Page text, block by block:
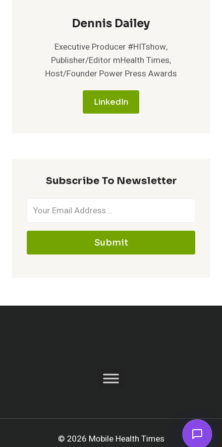
Dennis Dailey
Executive Producer #HITshow,
Publisher/Editor mHealth Times,
Host/Founder Power Press Awards
LinkedIn
Subscribe To Newsletter
Submit
© 2026 Mobile Health Times